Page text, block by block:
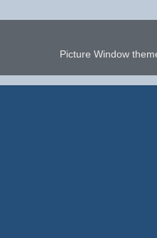
Picture Window